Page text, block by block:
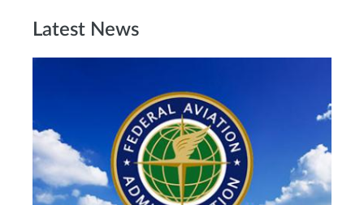
Latest News